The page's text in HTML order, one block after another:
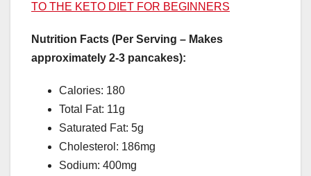
TO THE KETO DIET FOR BEGINNERS
Nutrition Facts (Per Serving – Makes
approximately 2-3 pancakes):
Calories: 180
Total Fat: 11g
Saturated Fat: 5g
Cholesterol: 186mg
Sodium: 400mg